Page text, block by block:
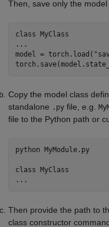
Then, save only the model
class MyClass
...
model = torch.load(
Copy the model class
standalone .py file, e.g.
file to the Python path or
python MyModule.py
class MyClass
...
Then provide the path to
class constructor